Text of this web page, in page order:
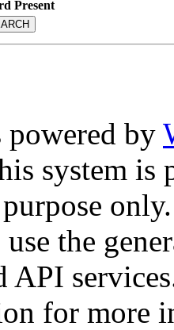
Present
by
system is
only.
the
API
for more